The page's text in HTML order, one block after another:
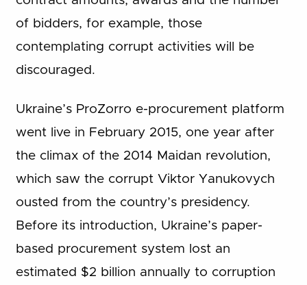
of bidders, for example, those
contemplating corrupt activities will be
discouraged.
Ukraine’s ProZorro e-procurement platform
went live in February 2015, one year after
the climax of the 2014 Maidan revolution,
which saw the corrupt Viktor Yanukovych
ousted from the country’s presidency.
Before its introduction, Ukraine’s paper-
based procurement system lost an
estimated $2 billion annually to corruption